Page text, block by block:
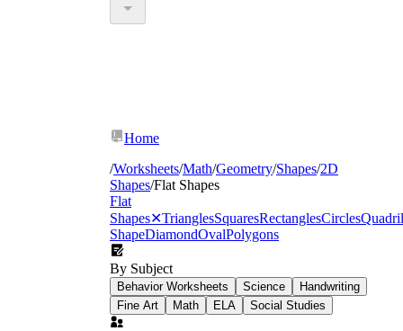
Home
/Worksheets/Math/Geometry/Shapes/2D
Shapes/Flat Shapes
Flat
Shapes✕TrianglesSquaresRectanglesCircles
ShapeDiamondOvalPolygons
By Subject
Behavior Worksheets Science
Handwriting
Fine Art
Math ELA Social Studies